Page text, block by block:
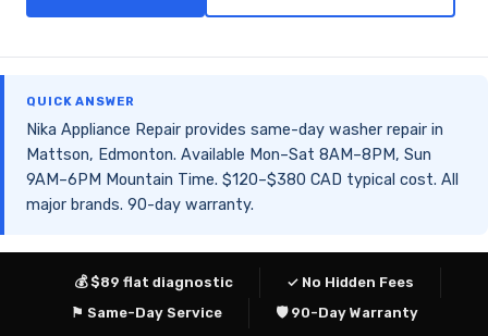
QUICK ANSWER
Nika Appliance Repair provides same-day washer repair in
Mattson, Edmonton. Available Mon–Sat 8AM–8PM, Sun
9AM–6PM Mountain Time. $120–$380 CAD typical cost. All
major brands. 90-day warranty.
💰 $89 flat diagnostic
✓ No Hidden Fees
⚑ Same-Day Service
🛡 90-Day Warranty